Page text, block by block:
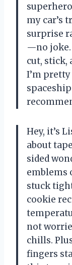
my car’s
surprise
—no joke.
cut, stick,
I’m
Hey, it’s
about
sided
emblems
stuck
cookie
not
chills.
fingers